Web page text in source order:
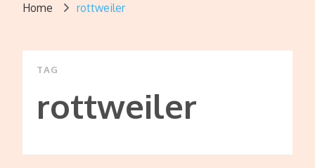
Home rottweiler
TAG
rottweiler